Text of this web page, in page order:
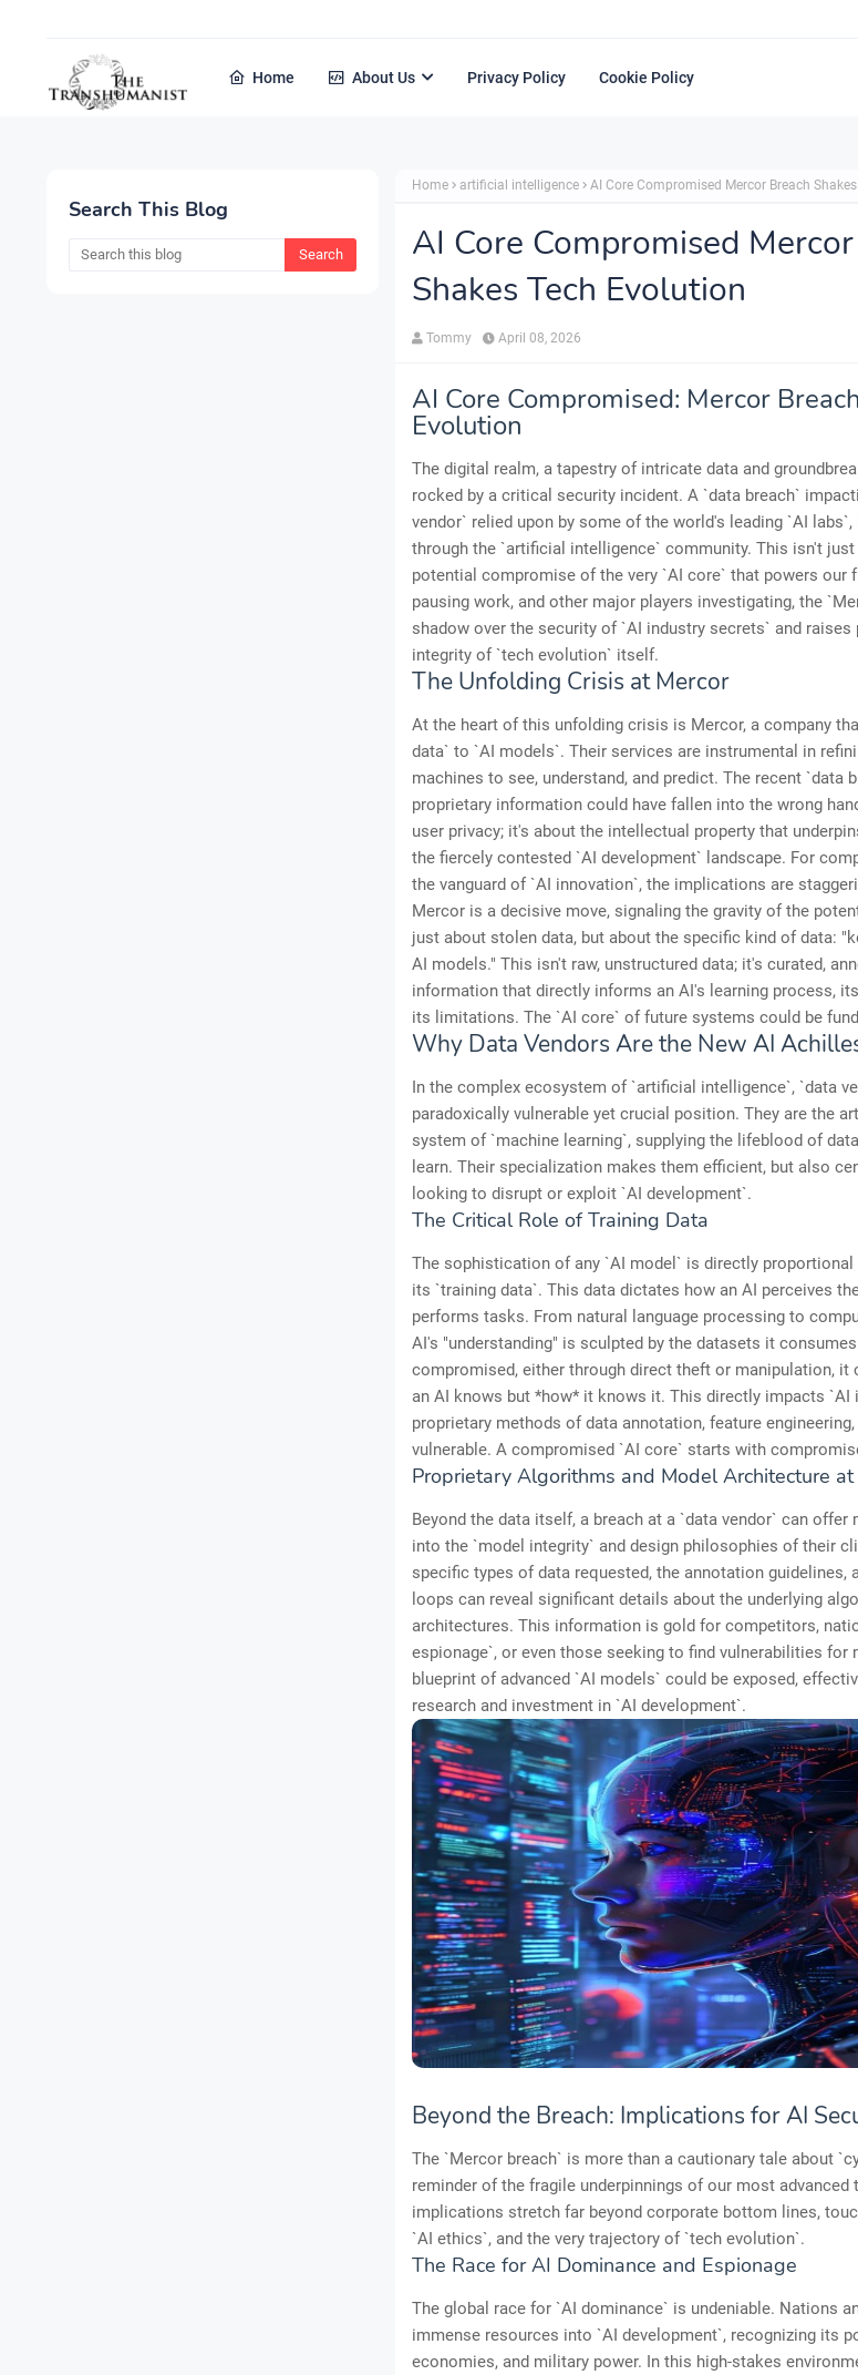
Home About Us Privacy Policy Cookie Policy
Search This Blog
Home artificial intelligence AI Core Compromised Mercor Breach
AI Core Compromised
Shakes Tech Evolution
Tommy April 08, 2026
AI Core Compromised: Mercor
Evolution
The digital realm, a tapestry of intricate data and
rocked by a critical security incident. A `data breach`
vendor` relied upon by some of the world's leading `AI
through the `artificial intelligence` community. This isn't just
potential compromise of the very `AI core` that powers our
pausing work, and other major players investigating, the
shadow over the security of `AI industry secrets` and
integrity of `tech evolution` itself.
The Unfolding Crisis at Mercor
At the heart of this unfolding crisis is Mercor, a company
data` to `AI models`. Their services are instrumental in
machines to see, understand, and predict. The recent `data
proprietary information could have fallen into the wrong
user privacy; it's about the intellectual property that
the fiercely contested `AI development` landscape. For
the vanguard of `AI innovation`, the implications are
Mercor is a decisive move, signaling the gravity of the
just about stolen data, but about the specific kind of data:
AI models." This isn't raw, unstructured data; it's curated,
information that directly informs an AI's learning process,
its limitations. The `AI core` of future systems could be
Why Data Vendors Are the New AI
In the complex ecosystem of `artificial intelligence`, `data
paradoxically vulnerable yet crucial position. They are the
system of `machine learning`, supplying the lifeblood of
learn. Their specialization makes them efficient, but also
looking to disrupt or exploit `AI development`.
The Critical Role of Training Data
The sophistication of any `AI model` is directly
its `training data`. This data dictates how an AI perceives
performs tasks. From natural language processing to
AI's "understanding" is sculpted by the datasets it
compromised, either through direct theft or manipulation, it
an AI knows but *how* it knows it. This directly impacts `AI
proprietary methods of data annotation, feature
vulnerable. A compromised `AI core` starts with
Proprietary Algorithms and Model Architecture at
Beyond the data itself, a breach at a `data vendor` can
into the `model integrity` and design philosophies of their
specific types of data requested, the annotation guidelines,
loops can reveal significant details about the underlying
architectures. This information is gold for competitors,
espionage`, or even those seeking to find vulnerabilities for
blueprint of advanced `AI models` could be exposed,
research and investment in `AI development`.
Beyond the Breach: Implications for AI
The `Mercor breach` is more than a cautionary tale about
reminder of the fragile underpinnings of our most advanced
implications stretch far beyond corporate bottom lines,
`AI ethics`, and the very trajectory of `tech evolution`.
The Race for AI Dominance and Espionage
The global race for `AI dominance` is undeniable. Nations
immense resources into `AI development`, recognizing its
economies, and military power. In this high-stakes